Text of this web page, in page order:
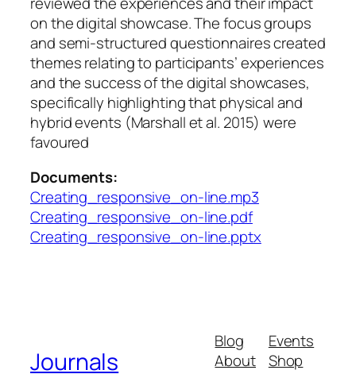
on the digital showcase. The focus groups
and semi-structured questionnaires created
themes relating to participants’ experiences
and the success of the digital showcases,
specifically highlighting that physical and
hybrid events (Marshall et al. 2015) were
favoured
Documents:
Creating_responsive_on-line.mp3
Creating_responsive_on-line.pdf
Creating_responsive_on-line.pptx
Journals
Blog
About
Events
Shop